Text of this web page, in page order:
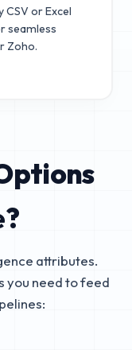
or Excel
seamless
Zoho.
attributes.
you need to feed